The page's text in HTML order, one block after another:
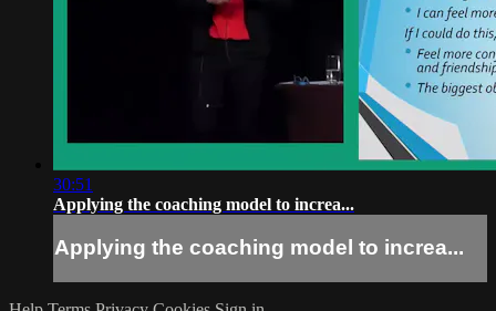
30:51
Applying the coaching model to increa...
Applying the coaching model to increa...